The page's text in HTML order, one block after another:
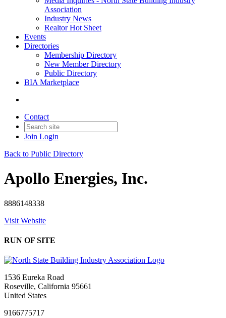
Association
Industry News
Realtor Hot Sheet
Events
Directories
Membership Directory
New Member Directory
Public Directory
BIA Marketplace
Contact
Join Login
Back to Public Directory
Apollo Energies, Inc.
8886148338
Visit Website
RUN OF SITE
1536 Eureka Road
Roseville, California 95661
United States
9166775717